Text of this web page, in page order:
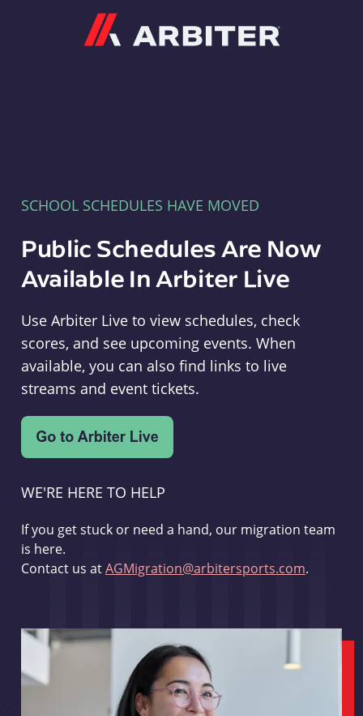
SCHOOL SCHEDULES HAVE MOVED
Public Schedules Are Now
Available In Arbiter Live
Use Arbiter Live to view schedules, check
scores, and see upcoming events. When
available, you can also find links to live
streams and event tickets.
WE'RE HERE TO HELP
If you get stuck or need a hand, our migration team
is here.
Contact us atAGMigration@arbitersports.com.